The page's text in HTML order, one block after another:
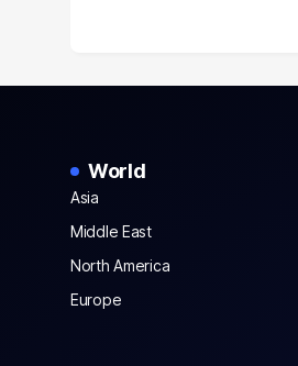
World
Asia
Middle East
North America
Europe